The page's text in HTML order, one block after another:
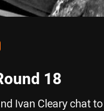
18
Ivan Cleary chat